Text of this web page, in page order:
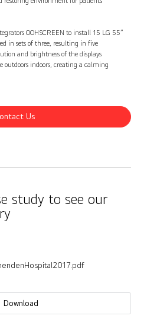
OOHSCREEN to install 15 LG 55”
in sets of three, resulting in five
and brightness of the displays
outdoors indoors, creating a calming
Us
study to see our
Download